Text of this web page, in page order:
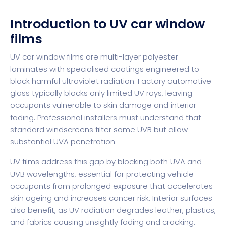
Introduction to UV car window
films
UV car window films are multi-layer polyester
laminates with specialised coatings engineered to
block harmful ultraviolet radiation. Factory automotive
glass typically blocks only limited UV rays, leaving
occupants vulnerable to skin damage and interior
fading. Professional installers must understand that
standard windscreens filter some UVB but allow
substantial UVA penetration.
UV films address this gap by blocking both UVA and
UVB wavelengths, essential for protecting vehicle
occupants from prolonged exposure that accelerates
skin ageing and increases cancer risk. Interior surfaces
also benefit, as UV radiation degrades leather, plastics,
and fabrics causing unsightly fading and cracking.